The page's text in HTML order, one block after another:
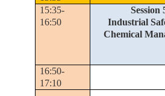
15:35-
16:50
Session
Industrial
Chemical
16:50-
17:10